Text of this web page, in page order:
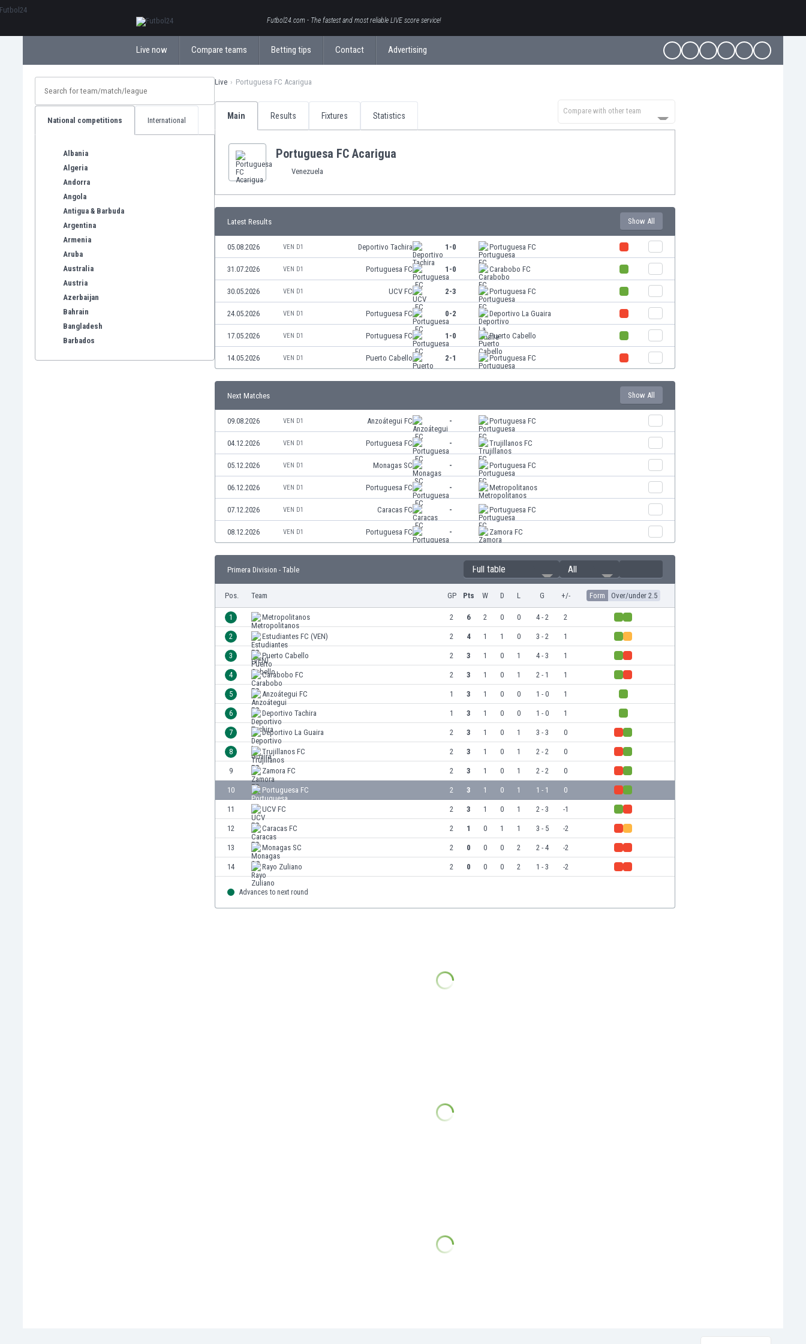
Futbol24.com - The fastest and most reliable LIVE score service!
Live now Compare teams Betting tips Contact Advertising
National competitions International
Albania
Algeria
Andorra
Angola
Antigua & Barbuda
Argentina
Armenia
Aruba
Australia
Austria
Azerbaijan
Bahrain
Bangladesh
Barbados
Live Portuguesa FC Acarigua
Main Results Fixtures Statistics
Compare with other team
Portuguesa FC Acarigua
Venezuela
Latest Results Show All
05.08.2026 VEN D1 Deportivo Tachira 1-0 Portuguesa FC
31.07.2026 VEN D1 Portuguesa FC 1-0 Carabobo FC
30.05.2026 VEN D1 UCV FC 2-3 Portuguesa FC
24.05.2026 VEN D1 Portuguesa FC 0-2 Deportivo La Guaira
17.05.2026 VEN D1 Portuguesa FC 1-0 Puerto Cabello
14.05.2026 VEN D1 Puerto Cabello 2-1 Portuguesa FC
Next Matches Show All
09.08.2026 VEN D1 Anzoátegui FC - Portuguesa FC
04.12.2026 VEN D1 Portuguesa FC - Trujillanos FC
05.12.2026 VEN D1 Monagas SC - Portuguesa FC
06.12.2026 VEN D1 Portuguesa FC - Metropolitanos
07.12.2026 VEN D1 Caracas FC - Portuguesa FC
08.12.2026 VEN D1 Portuguesa FC - Zamora FC
Primera Division - Table Full table All
Pos. Team GP Pts W D L G +/- Form Over/under 2.5
1 Metropolitanos 2 6 2 0 0 4 - 2 2
2 Estudiantes FC (VEN) 2 4 1 1 0 3 - 2 1
3 Puerto Cabello 2 3 1 0 1 4 - 3 1
4 Carabobo FC 2 3 1 0 1 2 - 1 1
5 Anzoátegui FC 1 3 1 0 0 1 - 0 1
6 Deportivo Tachira 1 3 1 0 0 1 - 0 1
7 Deportivo La Guaira 2 3 1 0 1 3 - 3 0
8 Trujillanos FC 2 3 1 0 1 2 - 2 0
9 Zamora FC 2 3 1 0 1 2 - 2 0
10 Portuguesa FC 2 3 1 0 1 1 - 1 0
11 UCV FC 2 3 1 0 1 2 - 3 -1
12 Caracas FC 2 1 0 1 1 3 - 5 -2
13 Monagas SC 2 0 0 0 2 2 - 4 -2
14 Rayo Zuliano 2 0 0 0 2 1 - 3 -2
Advances to next round